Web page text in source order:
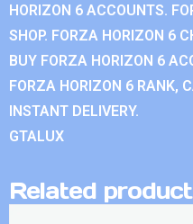
HORIZON 6 ACCOUNTS.
SHOP. FORZA HORIZON 6
BUY FORZA HORIZON 6
FORZA HORIZON 6 RANK,
INSTANT DELIVERY.
GTALUX
Related